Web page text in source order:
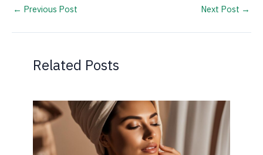
← Previous Post Next Post →
Related Posts